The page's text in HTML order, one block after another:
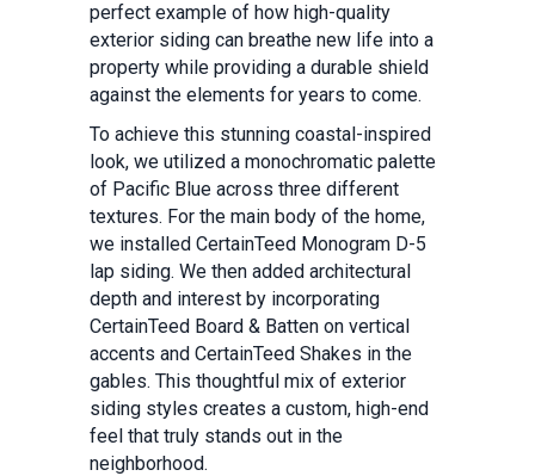
perfect example of how high-quality
exterior siding can breathe new life into a
property while providing a durable shield
against the elements for years to come.
To achieve this stunning coastal-inspired
look, we utilized a monochromatic palette
of Pacific Blue across three different
textures. For the main body of the home,
we installed CertainTeed Monogram D-5
lap siding. We then added architectural
depth and interest by incorporating
CertainTeed Board & Batten on vertical
accents and CertainTeed Shakes in the
gables. This thoughtful mix of exterior
siding styles creates a custom, high-end
feel that truly stands out in the
neighborhood.